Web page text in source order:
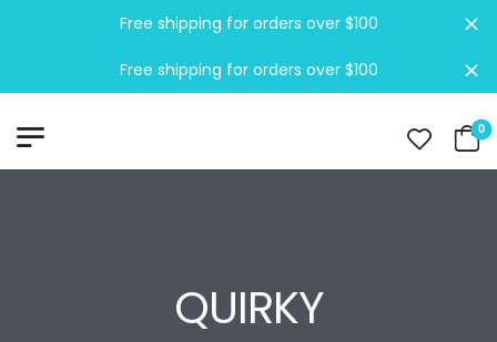
Free shipping for orders over $100
Free shipping for orders over $100
0
QUIRKY